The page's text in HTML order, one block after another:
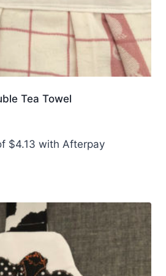
Tea Towel
$4.13 with Afterpay